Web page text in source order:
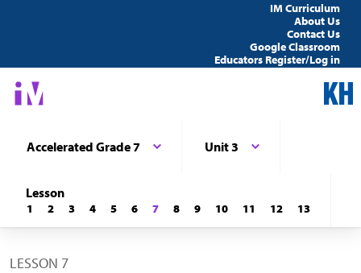
IM Curriculum
About Us
Contact Us
Google Classroom
Educators Register/Log in
Accelerated Grade 7 Unit 3
Lesson
1 2 3 4 5 6 7 8 9 10 11 12 13
LESSON 7